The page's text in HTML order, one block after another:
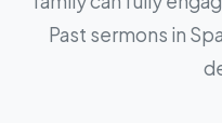
Past sermons in